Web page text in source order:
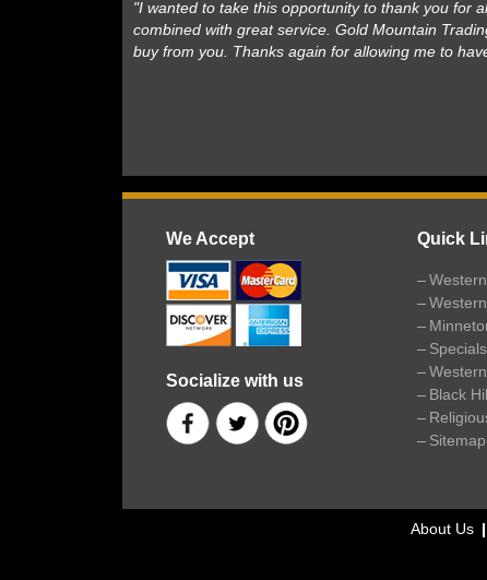
"I wanted to take this opportunity to thank you for
combined with great service. Gold Mountain
buy from you. Thanks again for allowing me to
We Accept
Socialize with us
Quick
Specials
Black
Sitemap
About Us